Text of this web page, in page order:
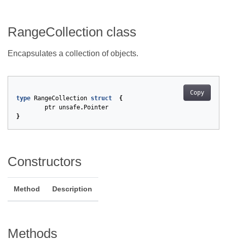
RangeCollection class
Encapsulates a collection ofobjects.
Copy
type RangeCollection struct
{
ptr unsafe. Pointer
}
Constructors
Method Description
Methods